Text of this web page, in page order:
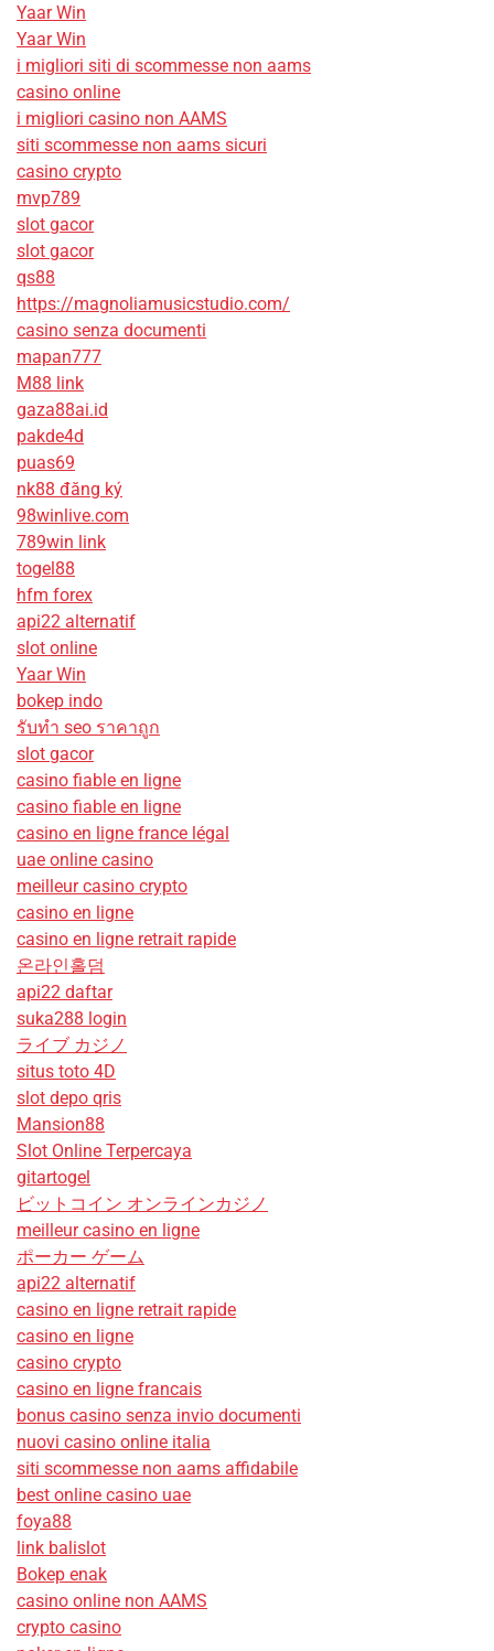
Yaar Win
Yaar Win
i migliori siti di scommesse non aams
casino online
i migliori casino non AAMS
siti scommesse non aams sicuri
casino crypto
mvp789
slot gacor
slot gacor
qs88
https://magnoliamusicstudio.com/
casino senza documenti
mapan777
M88 link
gaza88ai.id
pakde4d
puas69
nk88 đăng ký
98winlive.com
789win link
togel88
hfm forex
api22 alternatif
slot online
Yaar Win
bokep indo
รับทํา seo ราคาถูก
slot gacor
casino fiable en ligne
casino fiable en ligne
casino en ligne france légal
uae online casino
meilleur casino crypto
casino en ligne
casino en ligne retrait rapide
온라인홀덤
api22 daftar
suka288 login
ライブ カジノ
situs toto 4D
slot depo qris
Mansion88
Slot Online Terpercaya
gitartogel
ビットコイン オンラインカジノ
meilleur casino en ligne
ポーカー ゲーム
api22 alternatif
casino en ligne retrait rapide
casino en ligne
casino crypto
casino en ligne francais
bonus casino senza invio documenti
nuovi casino online italia
siti scommesse non aams affidabile
best online casino uae
foya88
link balislot
Bokep enak
casino online non AAMS
crypto casino